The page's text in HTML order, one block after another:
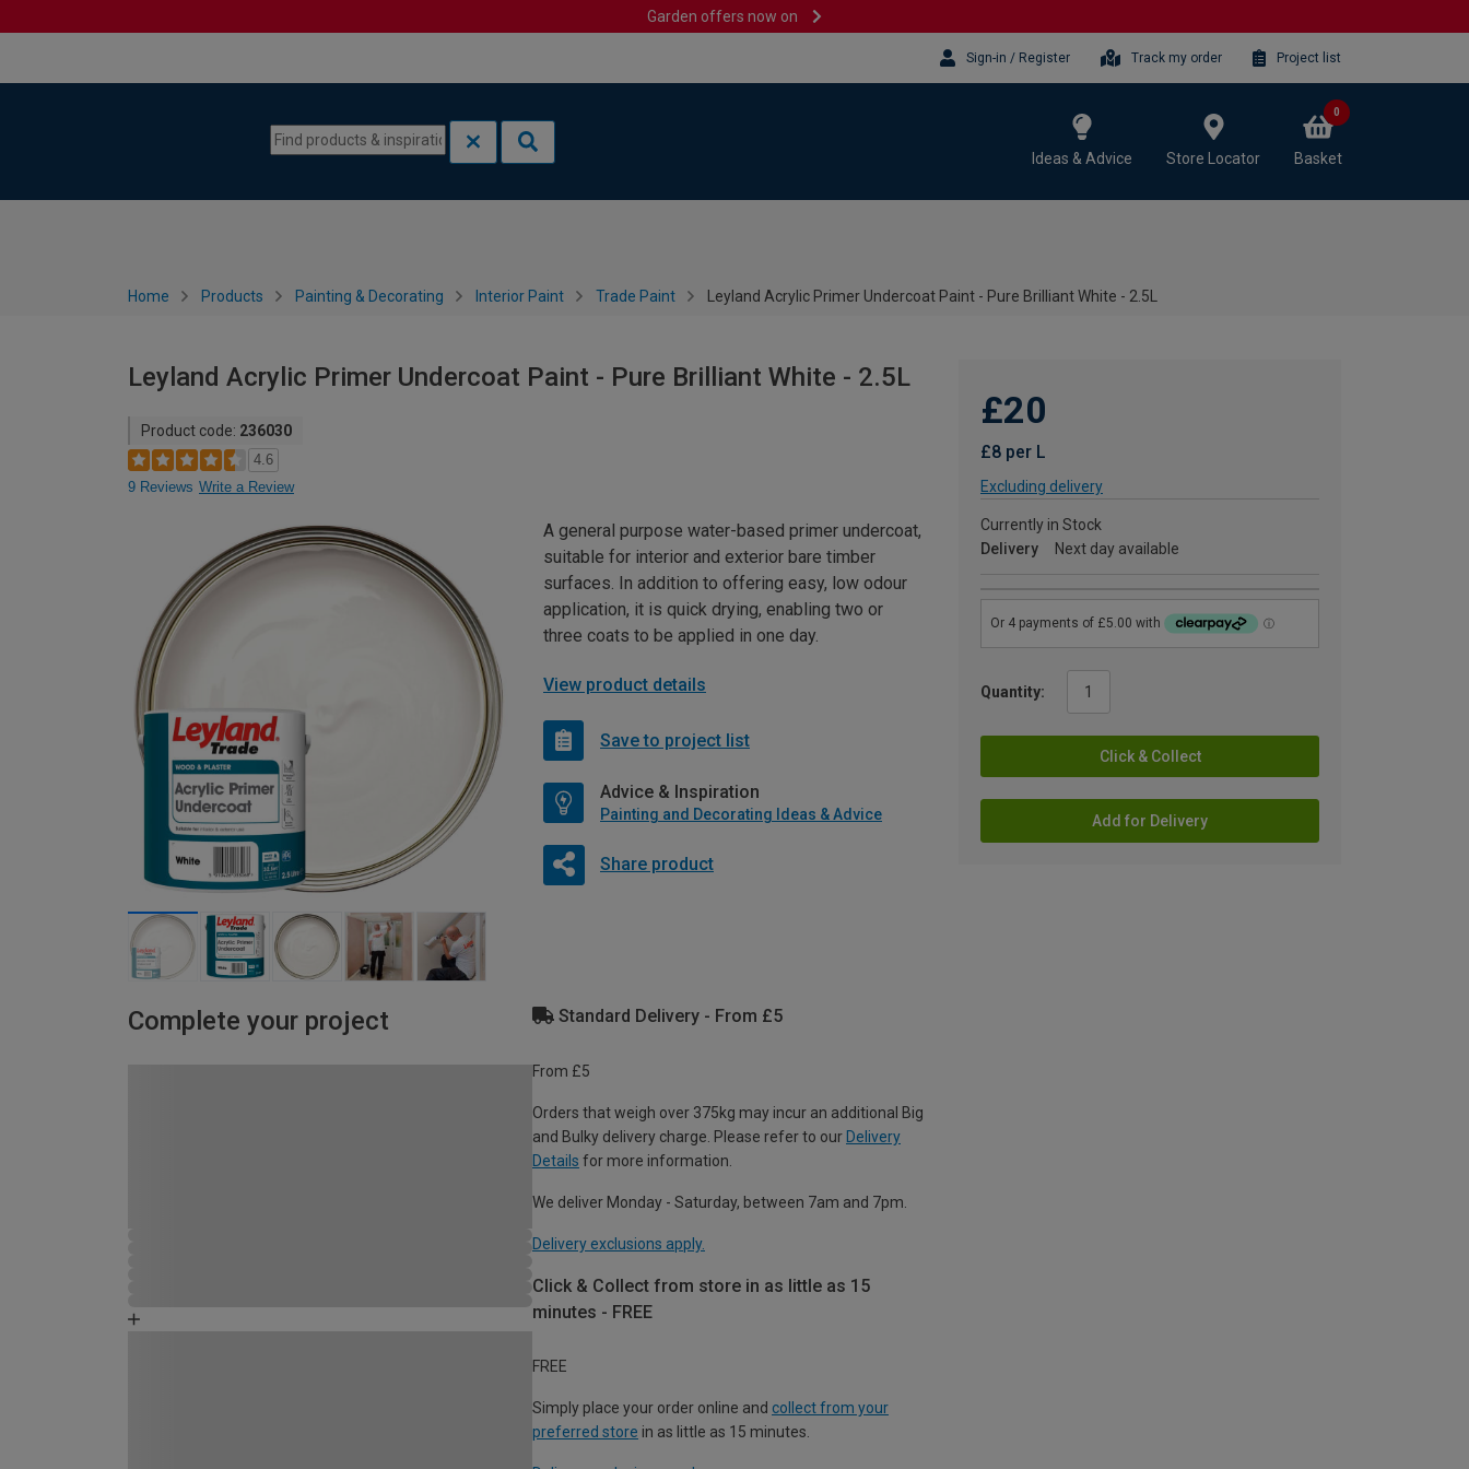
Garden offers now on
Sign-in / Register Track my order Project list
Ideas & Advice Store Locator Basket
0
Home Products Painting & Decorating Interior Paint Trade Paint Leyland Acrylic Primer Undercoat Paint - Pure Brilliant White - 2.5L
Leyland Acrylic Primer Undercoat Paint - Pure Brilliant White - 2.5L
Product code: 236030
4.6
9 Reviews Write a Review
£20
£8 per L
Excluding delivery
Currently in Stock
Delivery
Next day available
Quantity:
Click & Collect
Add for Delivery
A general purpose water-based primer undercoat,
suitable for interior and exterior bare timber
surfaces. In addition to offering easy, low odour
application, it is quick drying, enabling two or
three coats to be applied in one day.
View product details
Save to project list
Advice & Inspiration
Painting and Decorating Ideas & Advice
Share product
Complete your project Standard Delivery - From £5
From £5
Orders that weigh over 375kg may incur an additional Big
and Bulky delivery charge. Please refer to our Delivery
Details for more information.
We deliver Monday - Saturday, between 7am and 7pm.
Delivery exclusions apply.
Click & Collect from store in as little as 15
minutes - FREE
FREE
Simply place your order online and collect from your
preferred store in as little as 15 minutes.